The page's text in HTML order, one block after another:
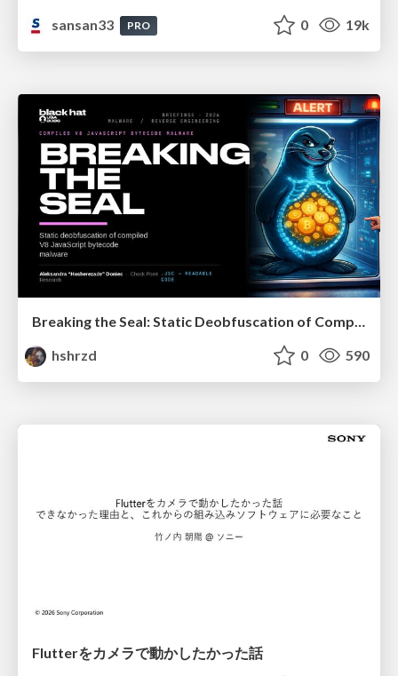
sansan33
PRO 0 19k
Breaking the Seal: Static Deobfuscation of Compiled V8 JavaScript Bytecode Malware
hshrzd
0 590
Flutterをカメラで動かしたかった話